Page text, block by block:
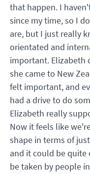
that happen. I
since my time, so I
are, but I just really
orientated and
important. Elizabeth
she came to New
felt important, and
had a drive to do
Elizabeth really
Now it feels like
shape in terms of
and it could be quite
be taken by people